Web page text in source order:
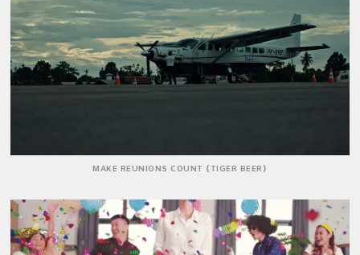
MAKE REUNIONS COUNT {TIGER BEER}